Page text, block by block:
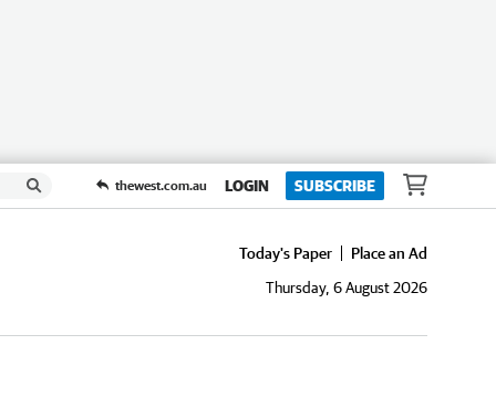
thewest.com.au LOGIN SUBSCRIBE
Today's Paper
Place an Ad
Thursday, 6 August 2026